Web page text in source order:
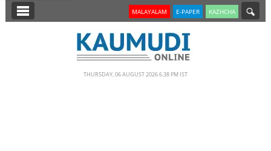
SECTIONS MALAYALAM E-PAPER KAZHCHA
THURSDAY, 06 AUGUST 2026 6.38 PM IST